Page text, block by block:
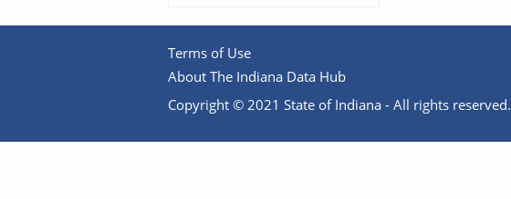
Terms of Use
About The Indiana Data Hub
Copyright © 2021 State of Indiana - All rights reserved.